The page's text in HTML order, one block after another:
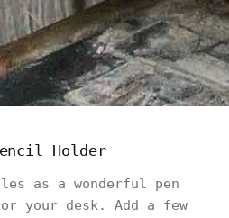
Holder
as a wonderful pen
your desk. Add a few